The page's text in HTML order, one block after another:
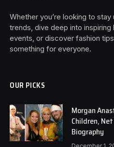
Whether you’re looking to
trends, dive deep into
events, or discover fashion tips,
something for everyone.
OUR PICKS
Morgan
Children,
Biography